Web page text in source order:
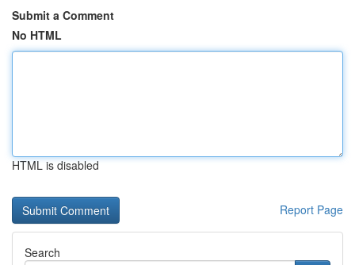
Submit a Comment
No HTML
HTML is disabled
Report Page
Search